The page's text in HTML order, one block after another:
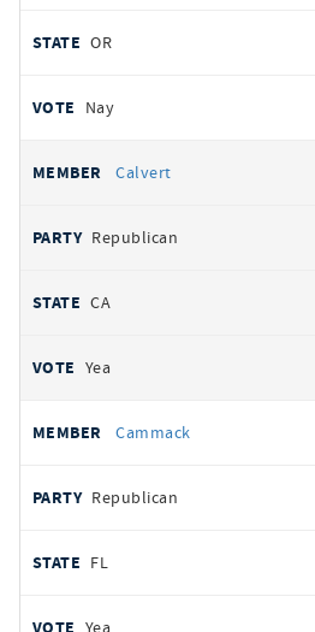
OR
Nay
Calvert
Republican
CA
Yea
Cammack
Republican
FL
Yea